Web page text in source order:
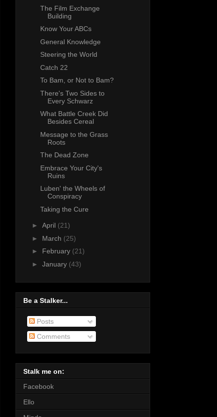
The Film Exchange
Building
Know Your ABCs
General Knowledge
Steering the World
Catch 22
To Bam, or Not to Bam?
There's Two Sides to
Every Schwarz
What Battle Creek Did
Besides Cereal
Message to the Grass
Roots
The Dead Zone
Embrace Your City's
Ruins
Luben' the Wheels of
Conspiracy
Taking the Cure
► April (21)
► March (25)
► February (21)
► January (43)
Be a Stalker...
Posts
Comments
Stalk me on:
Facebook
Ello